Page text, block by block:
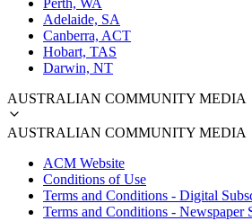
Perth, WA
Adelaide, SA
Canberra, ACT
Hobart, TAS
Darwin, NT
AUSTRALIAN COMMUNITY MEDIA
AUSTRALIAN COMMUNITY MEDIA
ACM Website
Conditions of Use
Terms and Conditions - Digital
Terms and Conditions - Newspaper